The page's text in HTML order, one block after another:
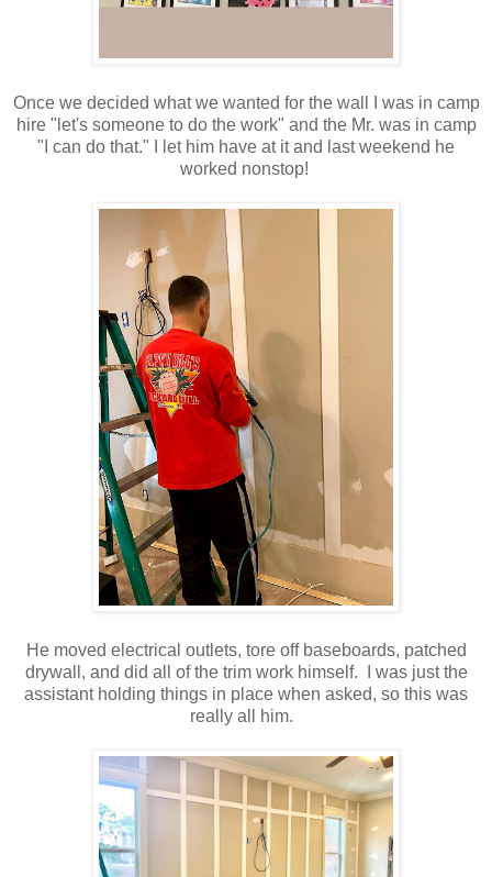
Once we decided what we wanted for the wall I was in camp
hire "let's someone to do the work" and the Mr. was in camp
"I can do that." I let him have at it and last weekend he
worked nonstop!
He moved electrical outlets, tore off baseboards, patched
drywall, and did all of the trim work himself. I was just the
assistant holding things in place when asked, so this was
really all him.